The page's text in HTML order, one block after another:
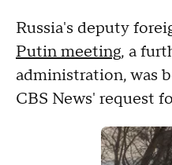
Russia's deputy
Putin meeting, a
administration, was
CBS News' request